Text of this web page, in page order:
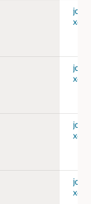
jdk-
jdk-
jdk-
jdk-